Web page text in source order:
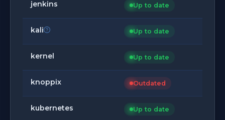
jenkins Up to date
kali Up to date
kernel Up to date
knoppix Outdated
kubernetes Up to date